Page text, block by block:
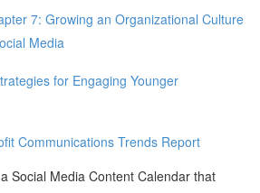
7: Growing an Organizational Culture
Media
for Engaging Younger
Communications Trends Report
Social Media Content Calendar that